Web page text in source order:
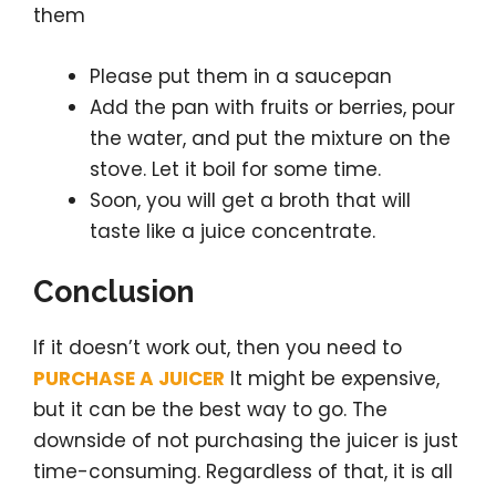
them
Please put them in a saucepan
Add the pan with fruits or berries, pour
the water, and put the mixture on the
stove. Let it boil for some time.
Soon, you will get a broth that will
taste like a juice concentrate.
Conclusion
If it doesn’t work out, then you need to
PURCHASE A JUICER It might be expensive,
but it can be the best way to go. The
downside of not purchasing the juicer is just
time-consuming. Regardless of that, it is all